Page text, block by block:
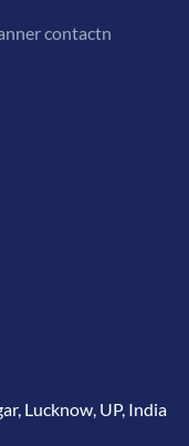
contactn
Lucknow, UP, India